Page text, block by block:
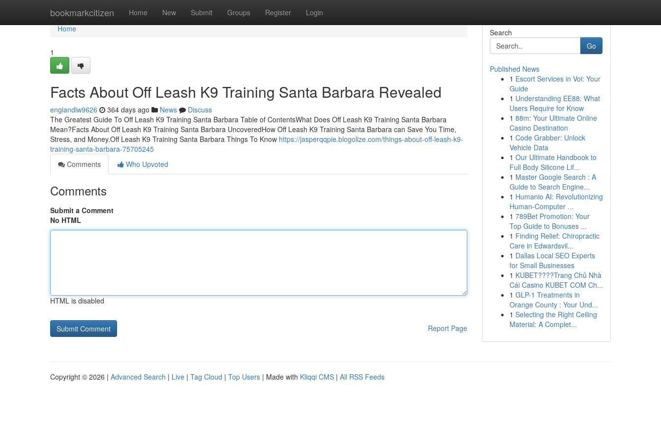
bookmarkcitizen Home New Submit Groups Register Login
Home
Home
1
Facts About Off Leash K9 Training Santa Barbara Revealed
englandlw9626 364 days ago News
Discuss
The Greatest Guide To Off Leash K9 Training Santa Barbara Table of ContentsWhat Does Off Leash K9 Training Santa Barbara
Mean?Facts About Off Leash K9 Training Santa Barbara UncoveredHow Off Leash K9 Training Santa Barbara can Save You Time,
Stress, and Money.Off Leash K9 Training Santa Barbara Things To Know https://jasperqqpie.blogolize.com/things-about-off-leash-k9-
training-santa-barbara-75705245
Comments
Who Upvoted
Comments
Submit a Comment
No HTML
HTML is disabled
Report Page
Search
Go
Published News
1 Escort Services in Voi: Your
Guide
1 Understanding EE88: What
Users Require for Know
1 88m: Your Ultimate Online
Casino Destination
1 Code Grabber: Unlock
Vehicle Data
1 Our Ultimate Handbook to
Full Body Silicone Lif...
1 Master Google Search : A
Guide to Search Engine...
1 Humanio AI: Revolutionizing
Human-Computer ...
1 789Bet Promotion: Your
Top Guide to Bonuses ...
1 Finding Relief: Chiropractic
Care in Edwardsvil...
1 Dallas Local SEO Experts
for Small Businesses
1 KUBET????️Trang Chủ Nhà
Cái Casino KUBET COM Ch...
1 GLP-1 Treatments in
Orange County : Your Und...
1 Selecting the Right Ceiling
Material: A Complet...
Copyright © 2026 | Advanced Search | Live | Tag Cloud | Top Users | Made with Kliqqi CMS | All RSS Feeds